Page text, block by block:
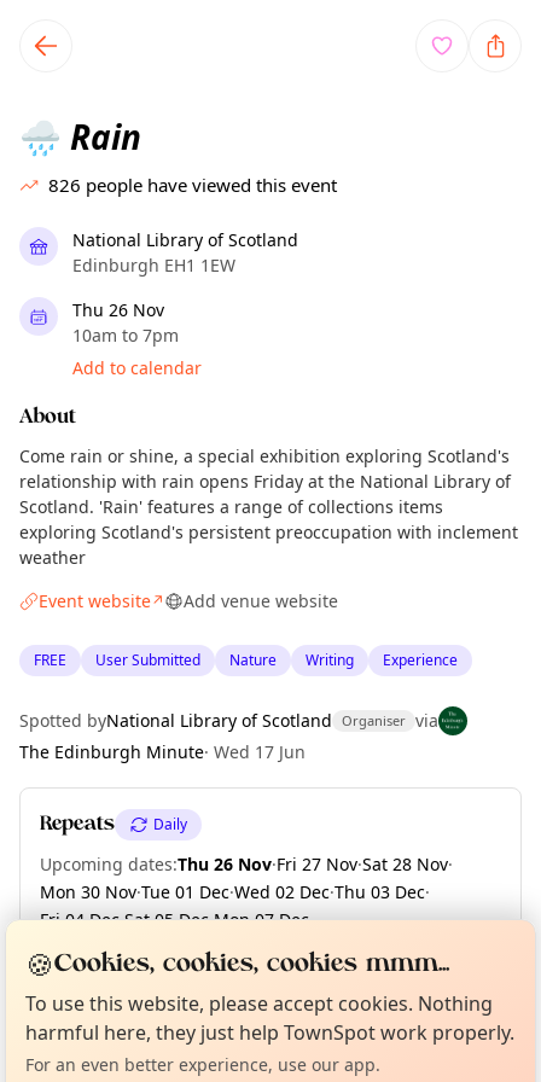
local events content
🌧️ Rain
826 people have viewed this event
National Library of Scotland
Edinburgh EH1 1EW
Thu 26 Nov
10am to 7pm
Add to calendar
About
Come rain or shine, a special exhibition exploring Scotland's
relationship with rain opens Friday at the National Library of
Scotland. 'Rain' features a range of collections items
exploring Scotland's persistent preoccupation with inclement
weather
Event website↗ Add venue website
FREE User Submitted Nature Writing Experience
Spotted byNational Library of Scotland Organiser via
The Edinburgh Minute· Wed 17 Jun
Repeats Daily
Upcoming dates:Thu 26 Nov·Fri 27 Nov·Sat 28 Nov·
Mon 30 Nov·Tue 01 Dec·Wed 02 Dec·Thu 03 Dec·
Fri 04 Dec·Sat 05 Dec·Mon 07 Dec·
+ 124 more dates until Fri 30 Apr 2027
Location
Not from around here, huh?
Tell us your town →
Curious?
About TownSpot
🍪Cookies, cookies, cookies mmm...
To use this website, please accept cookies. Nothing
harmful here, they just help TownSpot work properly.
For an even better experience, use our app.